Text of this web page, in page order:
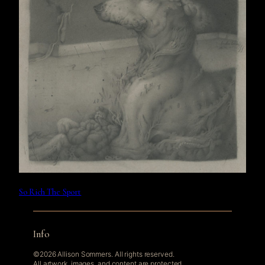
So Rich The Sport
Info
©2026 Allison Sommers. All rights reserved.